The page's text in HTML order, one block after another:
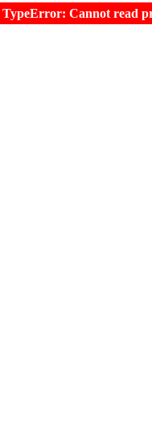
Cannot read